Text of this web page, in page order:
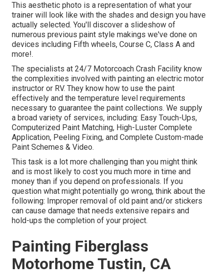
This aesthetic photo is a representation of what your
trainer will look like with the shades and design you have
actually selected. You'll discover a slideshow of
numerous previous paint style makings we've done on
devices including Fifth wheels, Course C, Class A and
more!.
The specialists at 24/7 Motorcoach Crash Facility know
the complexities involved with painting an electric motor
instructor or RV. They know how to use the paint
effectively and the temperature level requirements
necessary to guarantee the paint collections. We supply
a broad variety of services, including: Easy Touch-Ups,
Computerized Paint Matching, High-Luster Complete
Application, Peeling Fixing, and Complete Custom-made
Paint Schemes & Video.
This task is a lot more challenging than you might think
and is most likely to cost you much more in time and
money than if you depend on professionals. If you
question what might potentially go wrong, think about the
following: Improper removal of old paint and/or stickers
can cause damage that needs extensive repairs and
hold-ups the completion of your project.
Painting Fiberglass
Motorhome Tustin, CA